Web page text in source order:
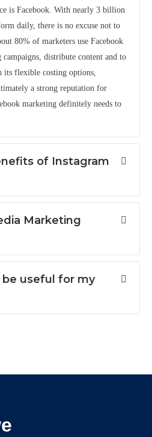
is Facebook. With nearly 3 billion
daily, there is no excuse not to
80% of marketers use Facebook
distribute content and to
its flexible costing options,
a strong reputation for
marketing definitely needs to
of Instagram
Marketing
be useful for my